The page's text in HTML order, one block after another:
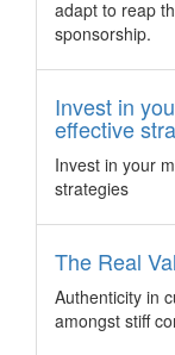
New
China –
Destination Asia
Manager of their
Australia
conference
Australia – Come
Assembly of the
which was last
Penang
adapt to reap
sponsorship.
Invest in
effective
Invest in your
strategies
The Real
Authenticity in
amongst stiff